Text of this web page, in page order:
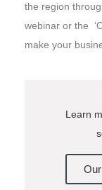
the region
webinar or the
make your
Learn